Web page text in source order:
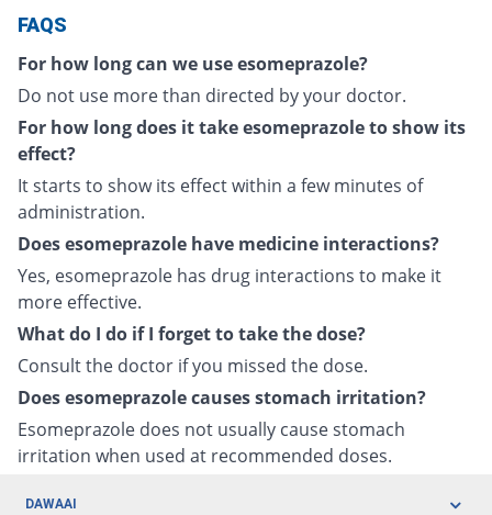
FAQS
For how long can we use esomeprazole?
Do not use more than directed by your doctor.
For how long does it take esomeprazole to show its
effect?
It starts to show its effect within a few minutes of
administration.
Does esomeprazole have medicine interactions?
Yes, esomeprazole has drug interactions to make it
more effective.
What do I do if I forget to take the dose?
Consult the doctor if you missed the dose.
Does esomeprazole causes stomach irritation?
Esomeprazole does not usually cause stomach
irritation when used at recommended doses.
DAWAAI